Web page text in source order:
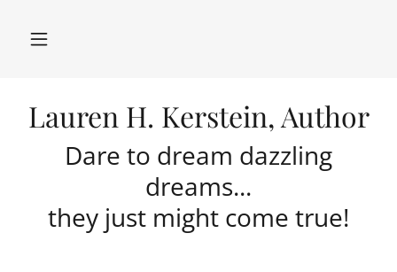
Lauren H. Kerstein, Author
Dare to dream dazzling
dreams...
they just might come true!